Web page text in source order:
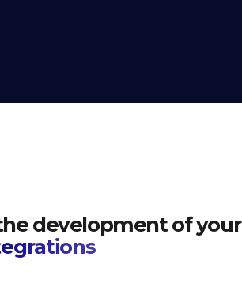
development of your